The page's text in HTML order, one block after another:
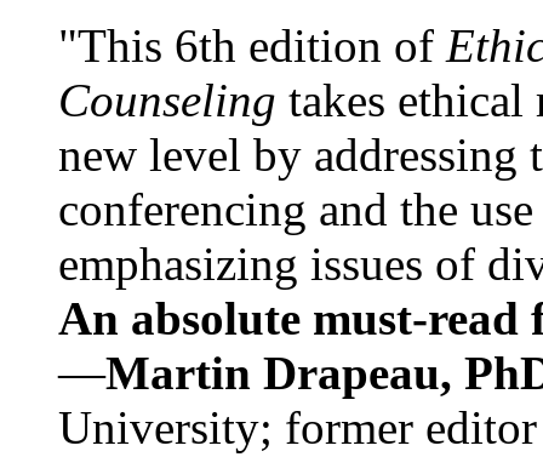
"This 6th edition of
Counseling takes ethical
new level by
conferencing and the
emphasizing issues of
An absolute must-
—Martin Drapeau,
University; former